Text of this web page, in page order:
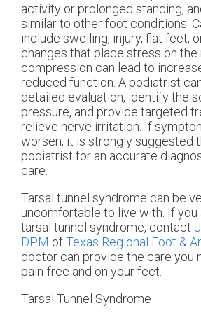
activity or prolonged standing,
similar to other foot conditions.
include swelling, injury, flat feet,
changes that place stress on the
compression can lead to
reduced function. A podiatrist
detailed evaluation, identify the
pressure, and provide targeted
relieve nerve irritation. If
worsen, it is strongly suggested
podiatrist for an accurate
care.
Tarsal tunnel syndrome can be
uncomfortable to live with. If
tarsal tunnel syndrome, contact
DPM ofTexas Regional Foot &
doctor can provide the care you
pain-free and on your feet.
Tarsal Tunnel Syndrome